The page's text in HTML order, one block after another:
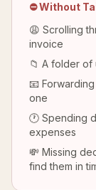
⛔ Without
😩 Scrolling
invoice
📁 A folder of
📧
one
🕐 Spending
expenses
💸 Missing
find them in